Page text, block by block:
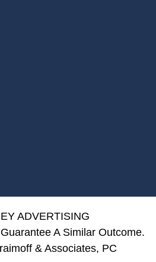
ADVERTISING
A Similar Outcome.
& Associates, PC